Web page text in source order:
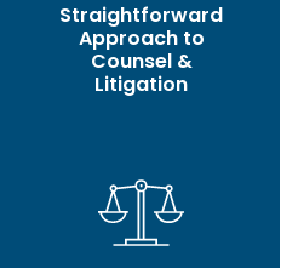
Straightforward
Approach to
Counsel &
Litigation